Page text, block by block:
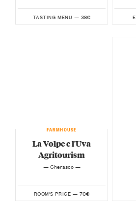
TASTING MENU — 38€
FARMHOUSE
La Volpe e l'Uva
Agritourism
— Cherasco —
ROOM'S PRICE — 70€